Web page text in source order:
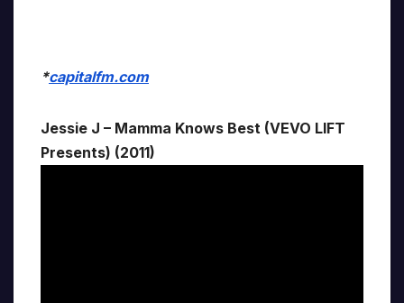
*capitalfm.com
Jessie J – Mamma Knows Best (VEVO LIFT
Presents) (2011)